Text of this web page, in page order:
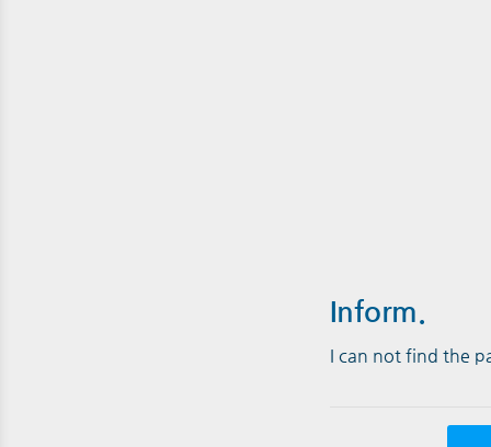
Inform.
I can not find the